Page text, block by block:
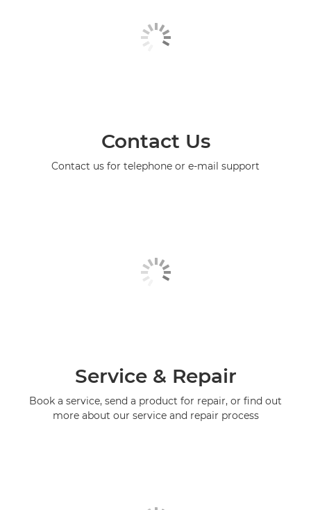
Contact Us
Contact us for telephone or e-mail support
Service & Repair
Book a service, send a product for repair, or find out
more about our service and repair process